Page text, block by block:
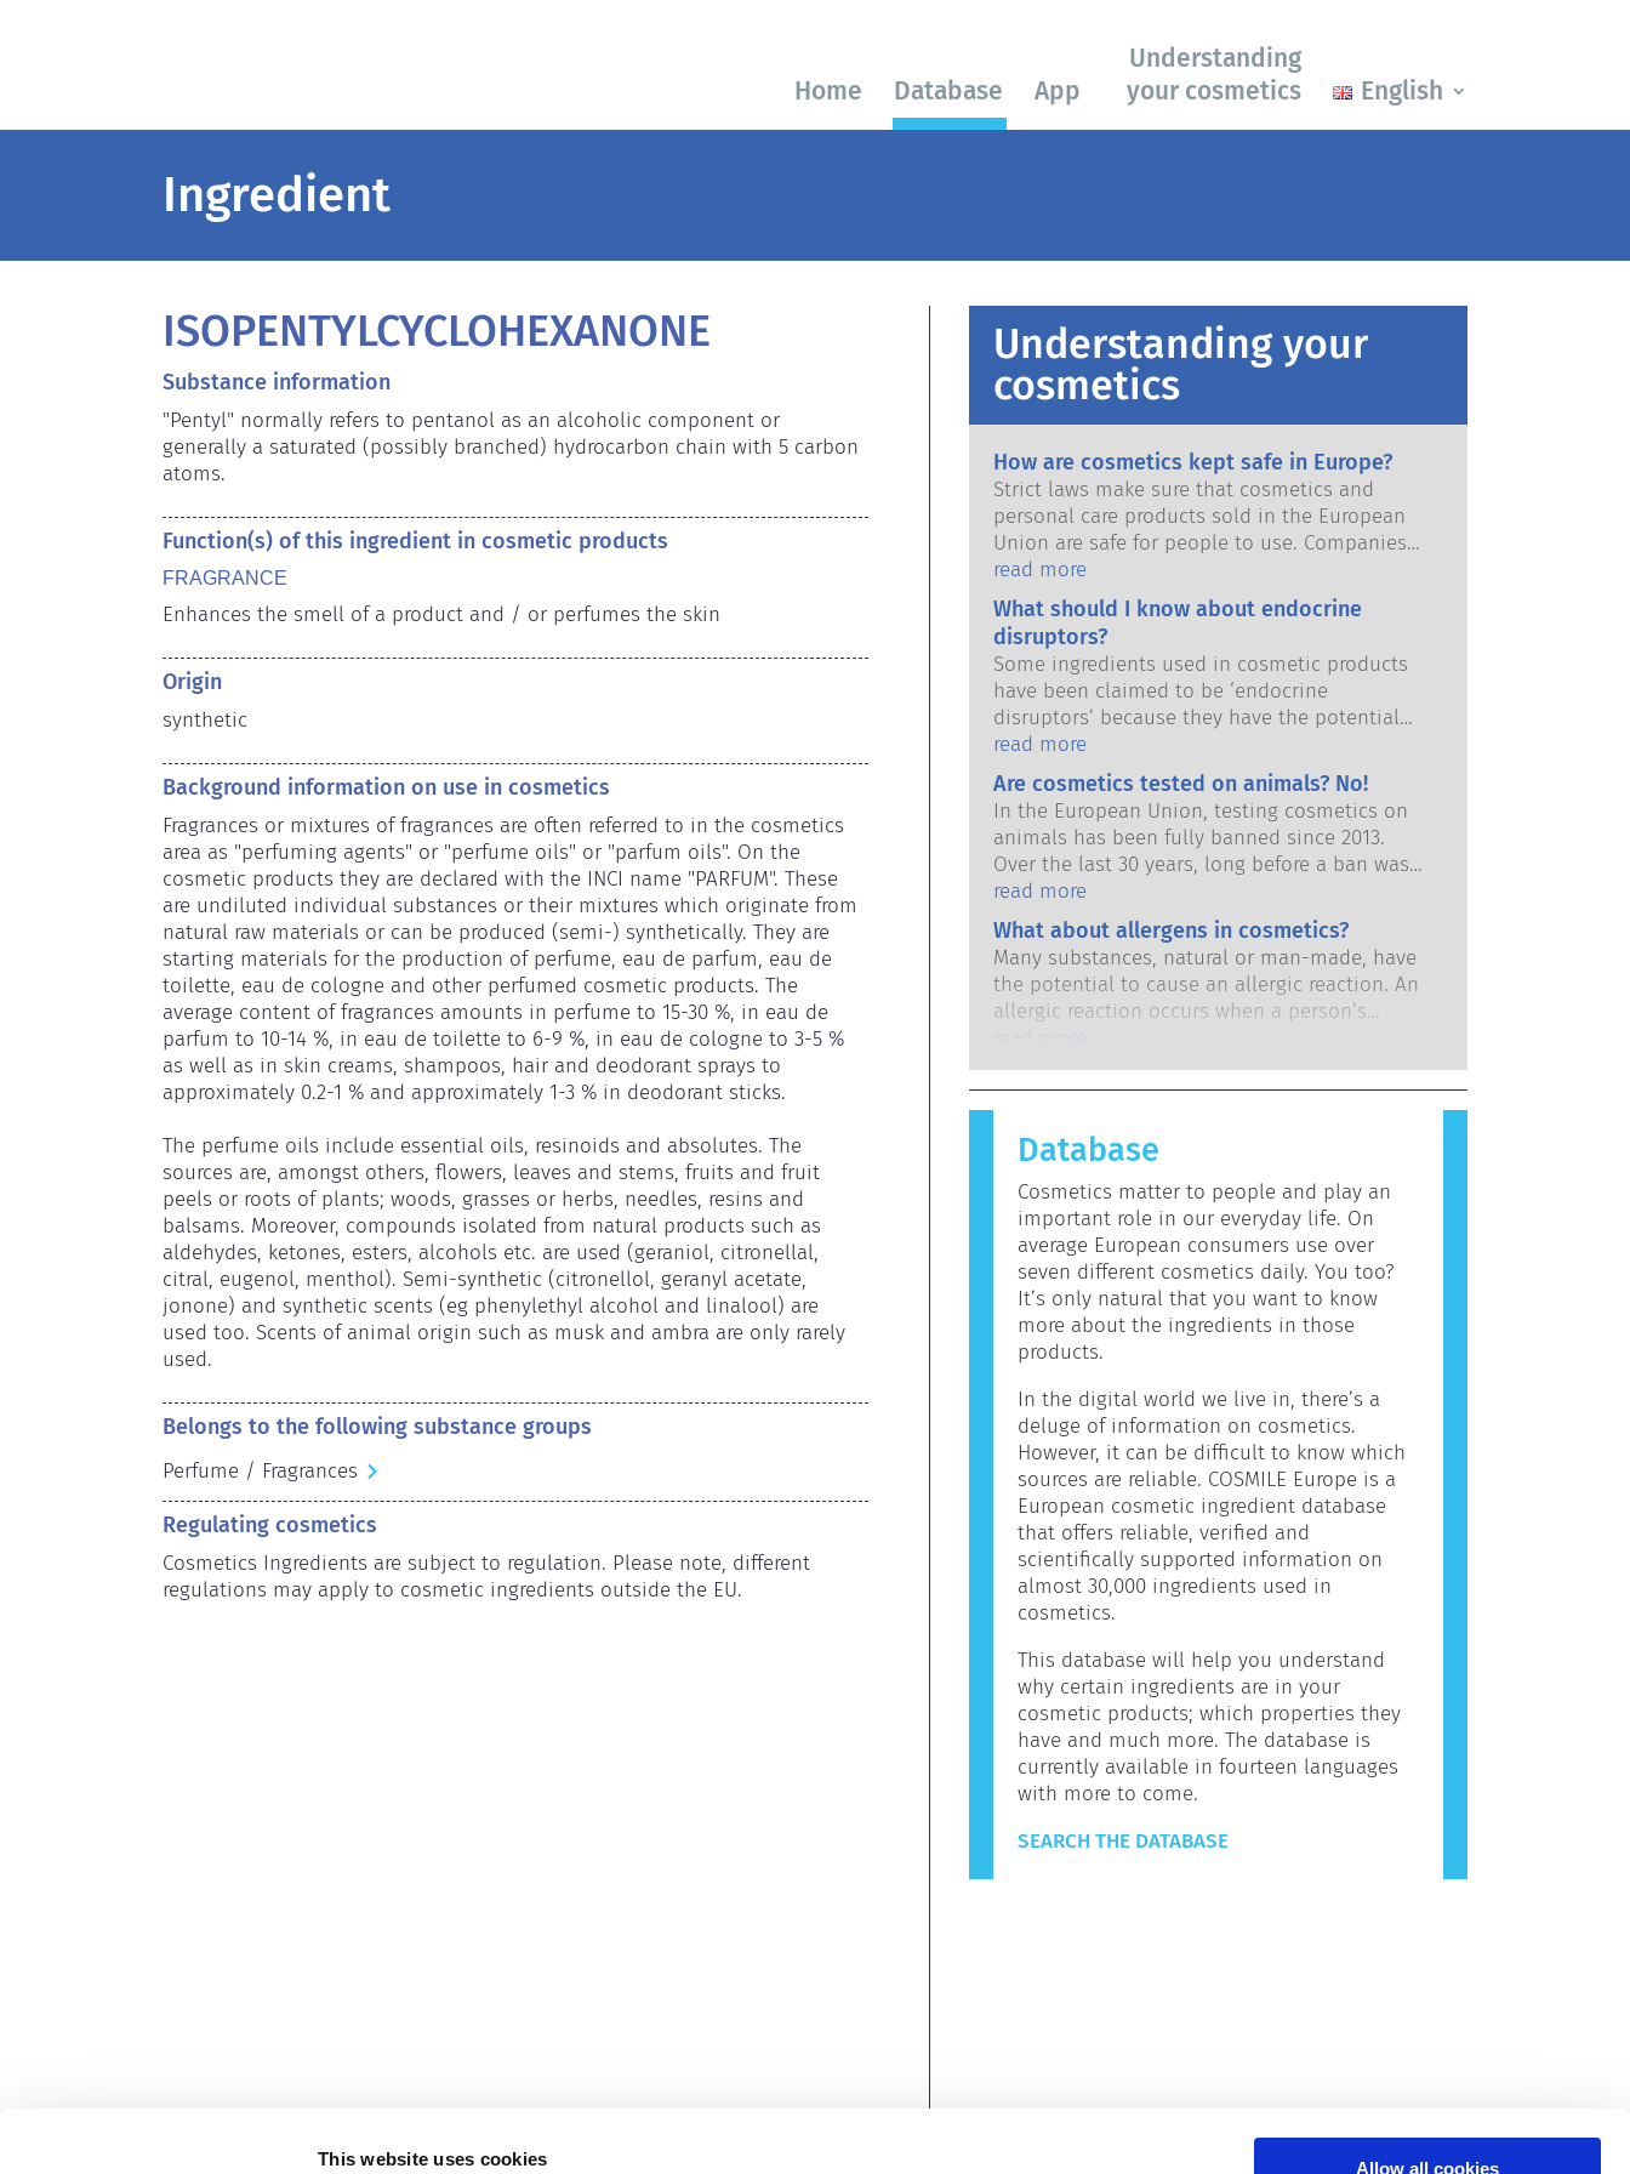
This website uses cookies Allow all cookies
Home Database App
Understanding
your cosmetics
English
Ingredient
ISOPENTYLCYCLOHEXANONE
Substance information
"Pentyl" normally refers to pentanol as an alcoholic component or
generally a saturated (possibly branched) hydrocarbon chain with 5 carbon
atoms.
Function(s) of this ingredient in cosmetic products
FRAGRANCE
Enhances the smell of a product and / or perfumes the skin
Origin
synthetic
Background information on use in cosmetics
Fragrances or mixtures of fragrances are often referred to in the cosmetics
area as "perfuming agents" or "perfume oils" or "parfum oils". On the
cosmetic products they are declared with the INCI name "PARFUM". These
are undiluted individual substances or their mixtures which originate from
natural raw materials or can be produced (semi-) synthetically. They are
starting materials for the production of perfume, eau de parfum, eau de
toilette, eau de cologne and other perfumed cosmetic products. The
average content of fragrances amounts in perfume to 15-30 %, in eau de
parfum to 10-14 %, in eau de toilette to 6-9 %, in eau de cologne to 3-5 %
as well as in skin creams, shampoos, hair and deodorant sprays to
approximately 0.2-1 % and approximately 1-3 % in deodorant sticks.
The perfume oils include essential oils, resinoids and absolutes. The
sources are, amongst others, flowers, leaves and stems, fruits and fruit
peels or roots of plants; woods, grasses or herbs, needles, resins and
balsams. Moreover, compounds isolated from natural products such as
aldehydes, ketones, esters, alcohols etc. are used (geraniol, citronellal,
citral, eugenol, menthol). Semi-synthetic (citronellol, geranyl acetate,
jonone) and synthetic scents (eg phenylethyl alcohol and linalool) are
used too. Scents of animal origin such as musk and ambra are only rarely
used.
Belongs to the following substance groups
Perfume / Fragrances
Regulating cosmetics
Cosmetics Ingredients are subject to regulation. Please note, different
regulations may apply to cosmetic ingredients outside the EU.
Understanding your
cosmetics
How are cosmetics kept safe in Europe?
Strict laws make sure that cosmetics and
personal care products sold in the European
Union are safe for people to use. Companies,
national and European regulatory authorities
share the responsibility of keeping cosmetic
products safe.
read more
What should I know about endocrine
disruptors?
Some ingredients used in cosmetic products
have been claimed to be ‘endocrine
disruptors’ because they have the potential
to mimic some of the properties of our
hormones. Just because something has the
potential to mimic a hormone does not mean
it will disrupt our endocrine system. Many
substances, including natural ones, mimic
hormones but very few, and these are mostly
potent medicines, have ever been shown to
cause disruption of the endocrine system.
The rigorous product safety assessments by
qualified, scientific experts that companies
are legally obliged to carry out cover all
potential risks, including potential endocrine
disruption.
read more
Are cosmetics tested on animals? No!
In the European Union, testing cosmetics on
animals has been fully banned since 2013.
Over the last 30 years, long before a ban was
in place, the cosmetics and personal care
industry has invested in research and
development to pioneer alternatives to
animal testing tools to assess the safety of
cosmetics ingredients and products.
read more
What about allergens in cosmetics?
Many substances, natural or man-made, have
the potential to cause an allergic reaction. An
allergic reaction occurs when a person’s
immune system reacts to substances that are
harmless to most people. A substance that
causes an allergic reaction is called an
allergen. Cosmetics and personal care
products may contain ingredients that can be
mean that the product is not safe for others
to use.
read more
Database
Cosmetics matter to people and play an
important role in our everyday life. On
average European consumers use over
seven different cosmetics daily. You too?
It’s only natural that you want to know
more about the ingredients in those
products.
In the digital world we live in, there’s a
deluge of information on cosmetics.
However, it can be difficult to know which
sources are reliable. COSMILE Europe is a
European cosmetic ingredient database
that offers reliable, verified and
scientifically supported information on
almost 30,000 ingredients used in
cosmetics.
This database will help you understand
why certain ingredients are in your
cosmetic products; which properties they
have and much more. The database is
currently available in fourteen languages
with more to come.
SEARCH THE DATABASE